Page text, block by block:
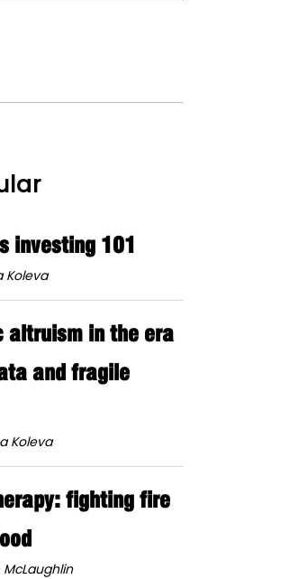
investing 101
Koleva
altruism in the era
and fragile
Koleva
fighting fire